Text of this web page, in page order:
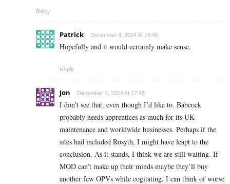
Reply
Patrick December 4, 2024 At 16:45
Hopefully and it would certainly make sense.
Reply
Jon December 4, 2024 At 17:48
I don’t see that, even though I’d like to. Babcock
probably needs apprentices as much for its UK
maintenance and worldwide businesses. Perhaps if the
sites had included Rosyth, I might have leapt to the
conclusion. As it stands, I think we are still waiting. If
MOD can’t make up their minds maybe they’ll buy
another few OPVs while cogitating. I can think of worse